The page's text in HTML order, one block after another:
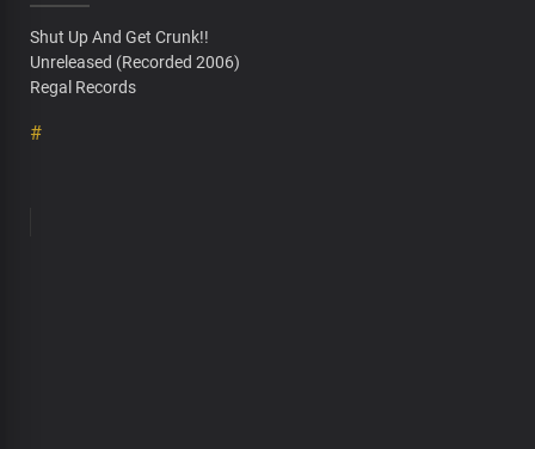
Shut Up And Get Crunk!!
Unreleased (Recorded 2006)
Regal Records
#